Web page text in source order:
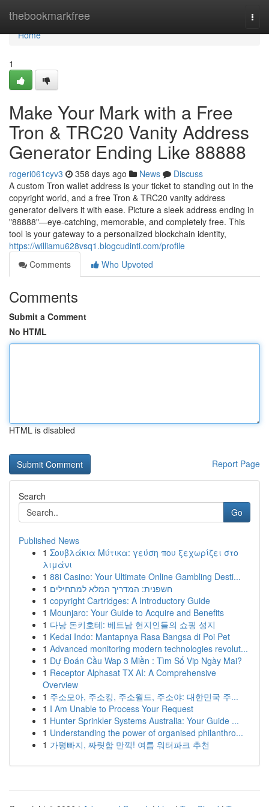
thebookmarkfree
Home
Home
1
Make Your Mark with a Free
Tron & TRC20 Vanity Address
Generator Ending Like 88888
rogeri061cyv3 358 days ago News
Discuss
A custom Tron wallet address is your ticket to standing out in the
copyright world, and a free Tron & TRC20 vanity address
generator delivers it with ease. Picture a sleek address ending in
"88888"—eye-catching, memorable, and completely free. This
tool is your gateway to a personalized blockchain identity,
https://williamu628vsq1.blogcudinti.com/profile
Comments
Who Upvoted
Comments
Submit a Comment
No HTML
HTML is disabled
Report Page
Search
Go
Published News
1 Σουβλάκια Μύτικα: γεύση που ξεχωρίζει στο
λιμάνι
1 88i Casino: Your Ultimate Online Gambling Desti...
1 חשפנית: המדריך המלא למתחילים
1 copyright Cartridges: A Introductory Guide
1 Mounjaro: Your Guide to Acquire and Benefits
1 다낭 돈키호테: 베트남 현지인들의 쇼핑 성지
1 Kedai Indo: Mantapnya Rasa Bangsa di Poi Pet
1 Advanced monitoring modern technologies revolut...
1 Dự Đoán Cầu Wap 3 Miền : Tìm Số Vip Ngày Mai?
1 Receptor Alphasat TX AI: A Comprehensive
Overview
1 주소모아, 주소킹, 주소월드, 주소야: 대한민국 주...
1 I Am Unable to Process Your Request
1 Hunter Sprinkler Systems Australia: Your Guide ...
1 Understanding the power of organised philanthro...
1 가평빠지, 짜릿함 만끽! 여름 워터파크 추천